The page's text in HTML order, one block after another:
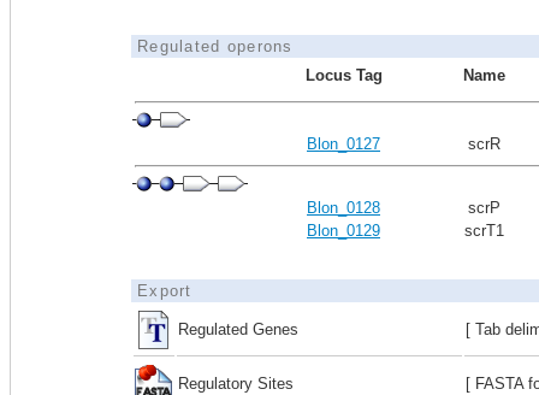
Regulated operons
Locus Tag
Name
Blon_0127 scrR
Blon_0128
scrP
Blon_0129
scrT1
Export
Regulated Genes [ Tab
Regulatory Sites [ FASTA